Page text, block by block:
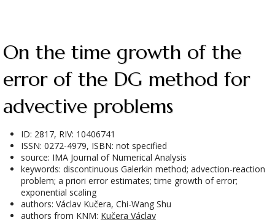
On the time growth of the
error of the DG method for
advective problems
ID: 2817, RIV: 10406741
ISSN: 0272-4979, ISBN: not specified
source: IMA Journal of Numerical Analysis
keywords: discontinuous Galerkin method; advection-reaction
problem; a priori error estimates; time growth of error;
exponential scaling
authors: Václav Kučera, Chi-Wang Shu
authors from KNM: Kučera Václav